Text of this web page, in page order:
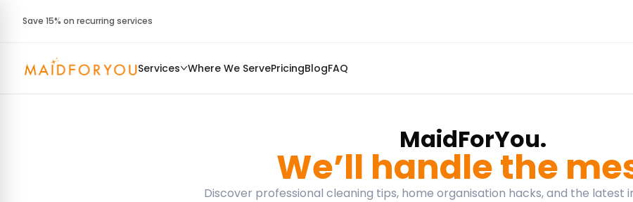
Save 15% on recurring services
Services Where We ServePricingBlogFAQ
MaidForYou.
We’ll handle the
Discover professional cleaning tips, home organisation hacks, and the latest